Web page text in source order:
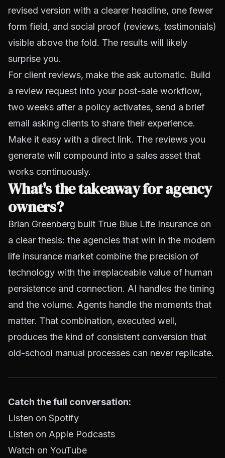
revised version with a clearer headline, one fewer
form field, and social proof (reviews, testimonials)
visible above the fold. The results will likely
surprise you.
For client reviews, make the ask automatic. Build
a review request into your post-sale workflow,
two weeks after a policy activates, send a brief
email asking clients to share their experience.
Make it easy with a direct link. The reviews you
generate will compound into a sales asset that
works continuously.
What's the takeaway for agency
owners?
Brian Greenberg built True Blue Life Insurance on
a clear thesis: the agencies that win in the modern
life insurance market combine the precision of
technology with the irreplaceable value of human
persistence and connection. AI handles the timing
and the volume. Agents handle the moments that
matter. That combination, executed well,
produces the kind of consistent conversion that
old-school manual processes can never replicate.
Catch the full conversation:
Listen on Spotify
Listen on Apple Podcasts
Watch on YouTube